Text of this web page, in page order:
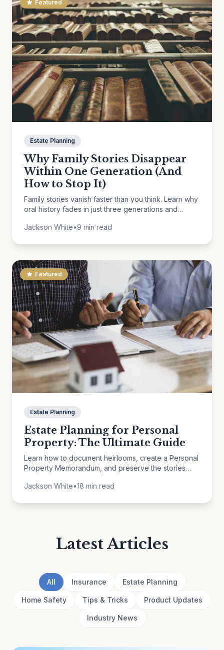
Featured
Estate Planning
Why Family Stories Disappear
Within One Generation (And
How to Stop It)
Family stories vanish faster than you think. Learn why
oral history fades in just three generations and
Jackson White•9 min read
Featured
Estate Planning
Estate Planning for Personal
Property: The Ultimate Guide
Learn how to document heirlooms, create a Personal
Property Memorandum, and preserve the stories
Jackson White•18 min read
Latest Articles
All Insurance Estate Planning
Home Safety Tips & Tricks Product Updates
Industry News